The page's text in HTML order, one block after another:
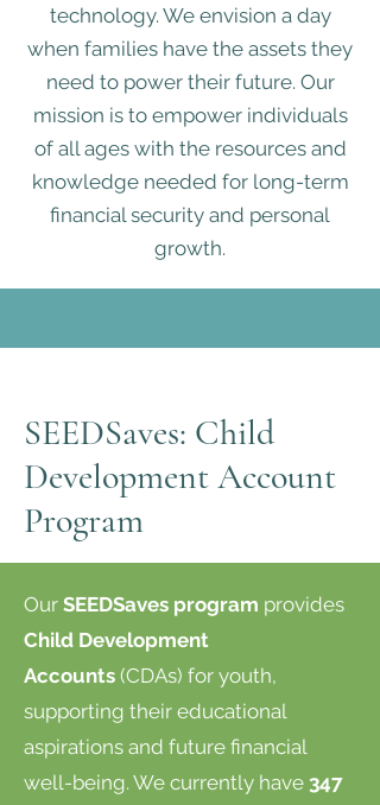
technology. We envision a day
when families have the assets they
need to power their future. Our
mission is to empower individuals
of all ages with the resources and
knowledge needed for long-term
financial security and personal
growth.
SEEDSaves: Child
Development Account
Program
Our SEEDSaves program provides
Child Development
Accounts (CDAs) for youth,
supporting their educational
aspirations and future financial
well-being. We currently have 347